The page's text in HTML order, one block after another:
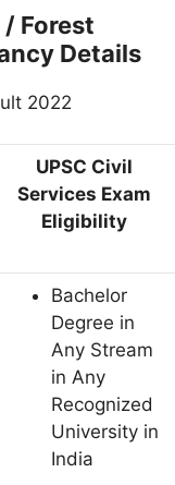
/ Forest
Details
2022
UPSC Civil
Services Exam
Eligibility
Bachelor
Degree in
Any Stream
in Any
Recognized
University in
India